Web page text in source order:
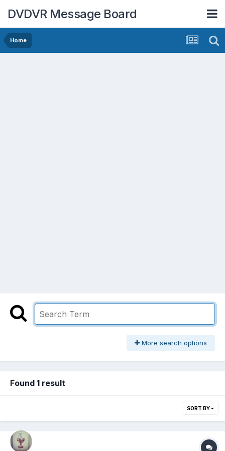
DVDVR Message Board
Home
More search options
Found 1 result
SORT BY